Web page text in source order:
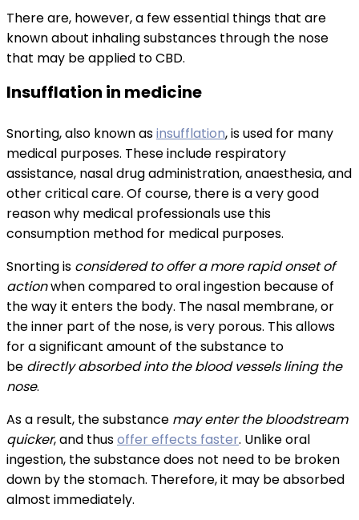
There are, however, a few essential things that are
known about inhaling substances through the nose
that may be applied to CBD.
Insufflation in medicine
Snorting, also known asinsufflation, is used for many
medical purposes. These include respiratory
assistance, nasal drug administration, anaesthesia, and
other critical care. Of course, there is a very good
reason why medical professionals use this
consumption method for medical purposes.
Snorting is considered to offer a more rapid onset of
actionwhen compared to oral ingestion because of
the way it enters the body. The nasal membrane, or
the inner part of the nose, is very porous. This allows
for a significant amount of the substance to
be directly absorbed into the blood vessels lining the
nose.
As a result, the substance may enter the bloodstream
quicker, and thusoffer effects faster. Unlike oral
ingestion, the substance does not need to be broken
down by the stomach. Therefore, it may be absorbed
almost immediately.